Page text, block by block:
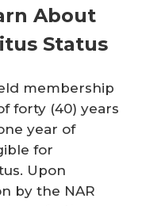
About
Status
membership
forty (40) years
year of
for
Upon
by the NAR